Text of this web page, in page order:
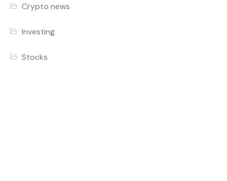
Crypto news
Investing
Stocks